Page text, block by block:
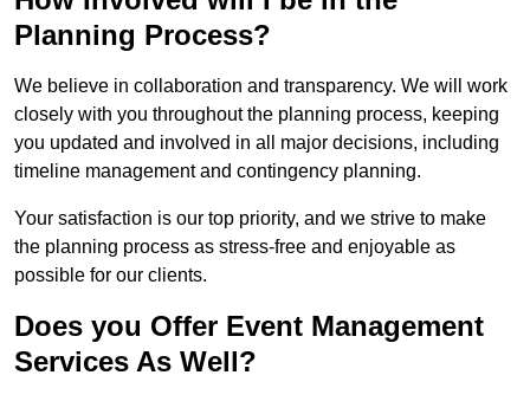
Planning Process?
We believe in collaboration and transparency. We will work
closely with you throughout the planning process, keeping
you updated and involved in all major decisions, including
timeline management and contingency planning.
Your satisfaction is our top priority, and we strive to make
the planning process as stress-free and enjoyable as
possible for our clients.
Does you Offer Event Management
Services As Well?